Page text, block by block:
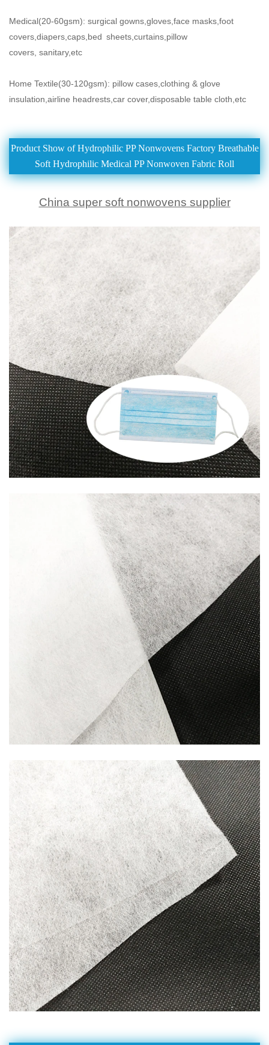
Medical(20-60gsm): surgical gowns,gloves,face masks,foot
covers,diapers,caps,bed sheets,curtains,pillow
covers, sanitary,etc
Home Textile(30-120gsm): pillow cases,clothing & glove
insulation,airline headrests,car cover,disposable table cloth,etc
Product Show of Hydrophilic PP Nonwovens Factory Breathable
Soft Hydrophilic Medical PP Nonwoven Fabric Roll
China super soft nonwovens supplier